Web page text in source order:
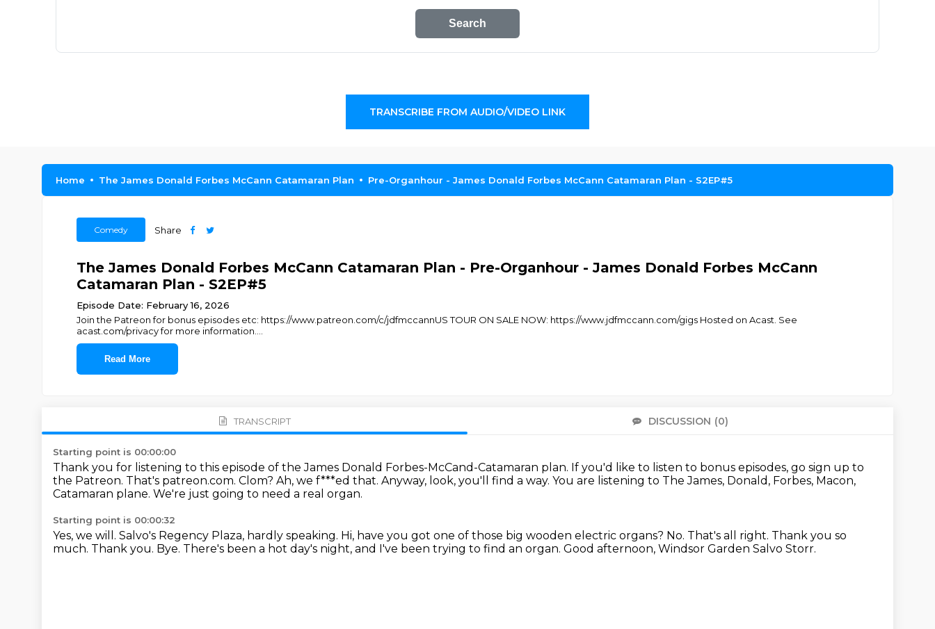
Search
TRANSCRIBE FROM AUDIO/VIDEO LINK
Home The James Donald Forbes McCann Catamaran Plan Pre-Organhour - James Donald Forbes McCann Catamaran Plan - S2EP#5
Comedy Share
The James Donald Forbes McCann Catamaran Plan - Pre-Organhour - James Donald Forbes McCann
Catamaran Plan - S2EP#5
Episode Date: February 16, 2026
Join the Patreon for bonus episodes etc: https://www.patreon.com/c/jdfmccannUS TOUR ON SALE NOW: https://www.jdfmccann.com/gigs Hosted on Acast. See
acast.com/privacy for more information.
Read More
TRANSCRIPT DISCUSSION (0)
Starting point is 00:00:00
Thank you for listening to this episode of the James Donald Forbes-McCand-Catamaran plan. If you'd like to listen to bonus episodes, go sign up to
the Patreon. That's patreon.com. Clom? Ah, we f***ed that. Anyway, look, you'll find a way. You are listening to The James, Donald, Forbes, Macon,
Catamaran plane. We're just going to need a real organ.
Starting point is 00:00:32
Yes, we will. Salvo's Regency Plaza, hardly speaking. Hi, have you got one of those big wooden electric organs? No. That's all right. Thank you so
much. Thank you. Bye. There's been a hot day's night, and I've been trying to find an organ. Good afternoon, Windsor Garden Salvo Storr.